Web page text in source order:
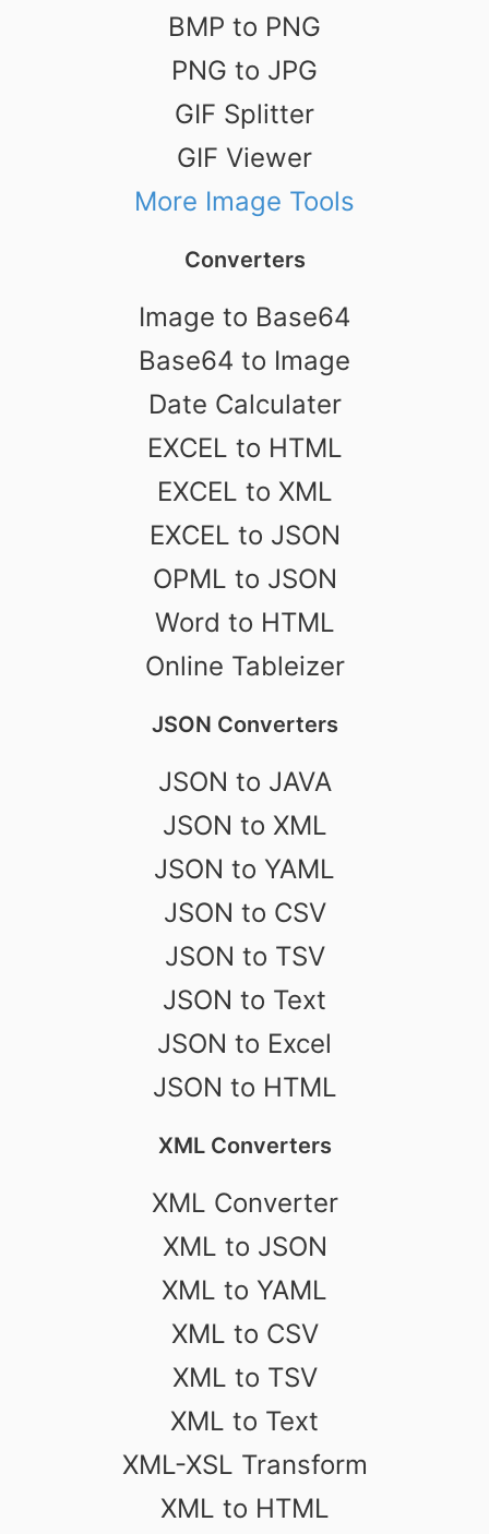
BMP to PNG
PNG to JPG
GIF Splitter
GIF Viewer
More Image Tools
Converters
Image to Base64
Base64 to Image
Date Calculater
EXCEL to HTML
EXCEL to XML
EXCEL to JSON
OPML to JSON
Word to HTML
Online Tableizer
JSON Converters
JSON to JAVA
JSON to XML
JSON to YAML
JSON to CSV
JSON to TSV
JSON to Text
JSON to Excel
JSON to HTML
XML Converters
XML Converter
XML to JSON
XML to YAML
XML to CSV
XML to TSV
XML to Text
XML-XSL Transform
XML to HTML